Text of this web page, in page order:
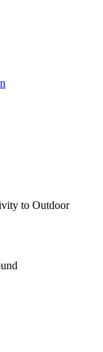
to Outdoor